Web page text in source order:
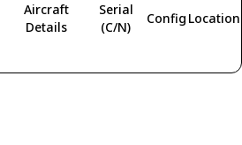
Aircraft
Details
Serial
(C/N)
Config Location